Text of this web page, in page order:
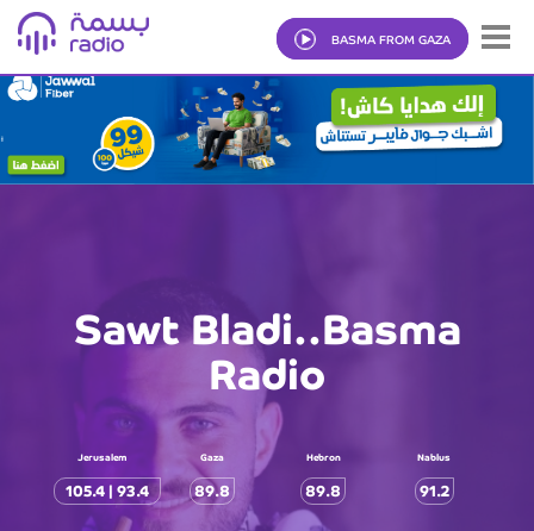
BASMA FROM GAZA
Sawt Bladi..Basma
Radio
Jerusalem
105.4 | 93.4
Gaza
89.8
Hebron
89.8
Nablus
91.2